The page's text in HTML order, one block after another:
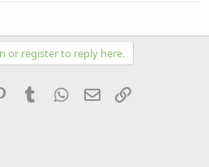
or register to reply here.
PinterestTumblr WhatsApp
Email